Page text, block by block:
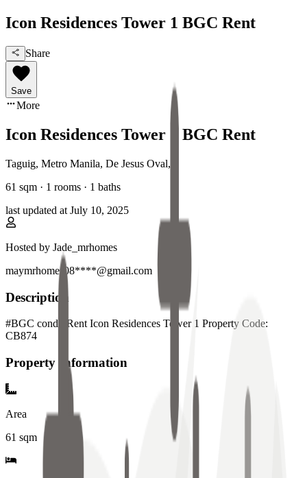
Icon Residences Tower 1 BGC Rent
Share
Save
More
Icon Residences Tower 1 BGC Rent
Taguig, Metro Manila, De Jesus Oval,
61 sqm · 1 rooms · 1 baths
last updated at July 10, 2025
Hosted by Jade_mrhomes
maymrhomes08****@gmail.com
Description
#BGC condo Rent Icon Residences Tower 1 Property Code:
CB874
Property Information
Area
61 sqm